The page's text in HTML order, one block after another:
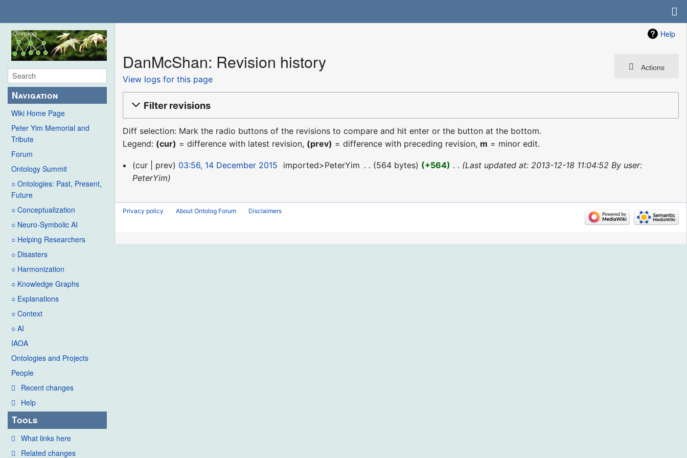
Navigation
Wiki Home Page
Peter Yim Memorial and
Tribute
Forum
Ontology Summit
○ Ontologies: Past, Present,
Future
○ Conceptualization
○ Neuro-Symbolic AI
○ Helping Researchers
○ Disasters
○ Harmonization
○ Knowledge Graphs
○ Explanations
○ Context
○ AI
IAOA
Ontologies and Projects
People
Recent changes
Help
Tools
What links here
Related changes
Help
Actions
DanMcShan: Revision history
View logs for this page
Filter revisions
Diff selection: Mark the radio buttons of the revisions to compare and hit enter or the button at the bottom.
Legend: (cur) = difference with latest revision, (prev) = difference with preceding revision, m = minor edit.
14
December
cur prev 03:56, 14 December 2015 imported>PeterYim 564 bytes +564
Last updated at: 2013-12-18 11:04:52 By user:
PeterYim
Privacy policy About Ontolog Forum Disclaimers